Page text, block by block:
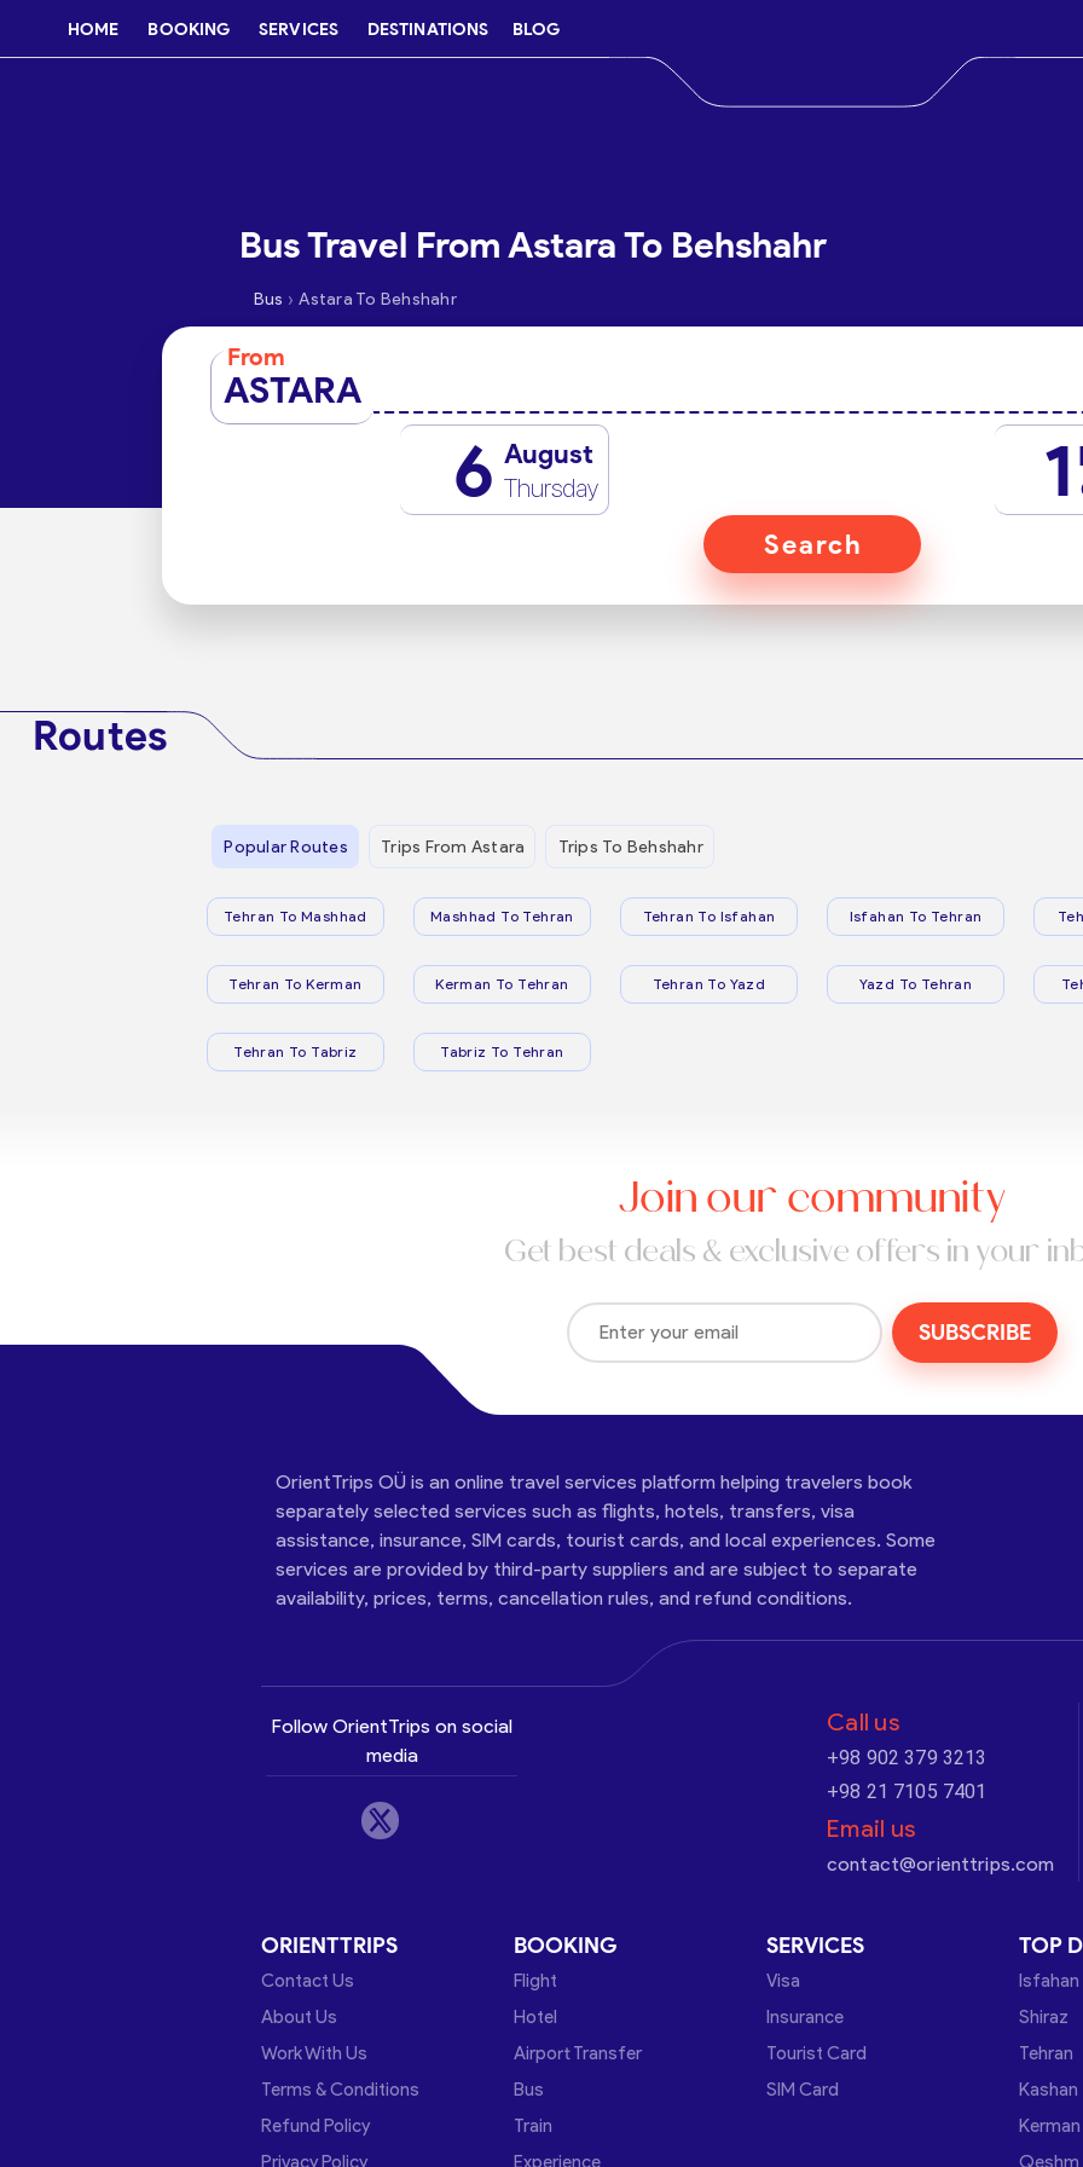
HOME BOOKING SERVICES DESTINATIONS BLOG
Bus Travel From Astara To Behshahr
Bus › Astara To Behshahr
From
ASTARA
6 August
Thursday 1
Search
Routes
Popular Routes Trips From Astara Trips To Behshahr
Tehran To Mashhad Mashhad To Tehran Tehran To Isfahan Isfahan To Tehran
Tehran To Kerman Kerman To Tehran Tehran To Yazd Yazd To Tehran
Tehran To Tabriz Tabriz To Tehran
Join our community
Get best deals & exclusive offers in your
SUBSCRIBE
OrientTrips OÜ is an online travel services platform helping travelers book
separately selected services such as flights, hotels, transfers, visa
assistance, insurance, SIM cards, tourist cards, and local experiences. Some
services are provided by third-party suppliers and are subject to separate
availability, prices, terms, cancellation rules, and refund conditions.
Follow OrientTrips on social
media
Call us
+98 902 379 3213
+98 21 7105 7401
Email us
contact@orienttrips.com
ORIENTTRIPS
Contact Us
About Us
Work With Us
Terms & Conditions
Refund Policy
Privacy Policy
BOOKING
Flight
Hotel
Airport Transfer
Bus
Train
Experience
SERVICES
Visa
Insurance
Tourist Card
SIM Card
TOP
Isfahan
Shiraz
Tehran
Kashan
Kerman
Qeshm